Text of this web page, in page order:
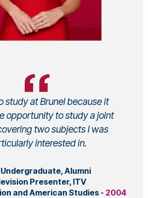
study at Brunel because it
opportunity to study a joint
two subjects I was
interested in.
Undergraduate, Alumni
Presenter, ITV
and American Studies - 2004